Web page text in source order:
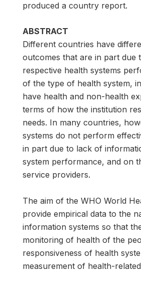
produced a country report.
ABSTRACT
Different countries have
outcomes that are in part due
respective health systems
of the type of health system,
have health and non-health
terms of how the institution
needs. In many countries,
systems do not perform
in part due to lack of
system performance, and on
service providers.
The aim of the WHO World
provide empirical data to the
information systems so that
monitoring of health of the
responsiveness of health
measurement of health-